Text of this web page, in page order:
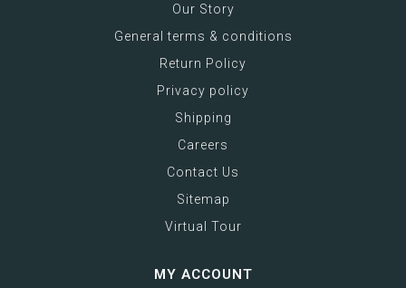
Our Story
General terms & conditions
Return Policy
Privacy policy
Shipping
Careers
Contact Us
Sitemap
Virtual Tour
MY ACCOUNT